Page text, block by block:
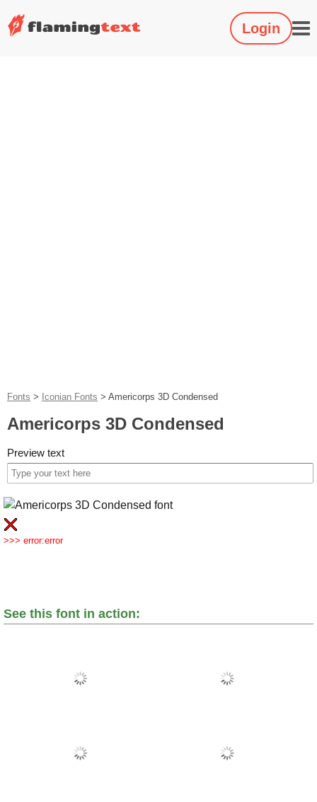
Login
Fonts > Iconian Fonts > Americorps 3D Condensed
Americorps 3D Condensed
Preview text
>>> error:error
See this font in action: